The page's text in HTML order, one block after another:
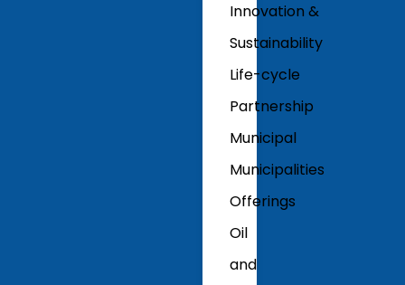
Innovation &
Sustainability
Life-cycle
Partnership
Municipal
Municipalities
Offerings
Oil
and